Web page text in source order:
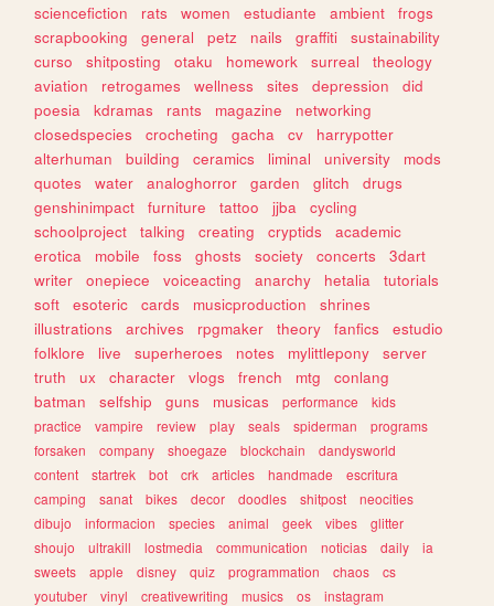
sciencefiction
rats women estudiante ambient
frogs
scrapbooking
general petz nails graffiti
sustainability
curso
shitposting otaku homework surreal
theology
aviation
retrogames wellness sites depression
did
poesia
kdramas rants magazine
networking
closedspecies
crocheting gacha cv
harrypotter
alterhuman
building ceramics liminal university
mods
quotes
water analoghorror garden glitch
drugs
genshinimpact
furniture tattoo jjba
cycling
schoolproject
talking creating cryptids
academic
erotica
mobile foss ghosts society concerts
3dart
writer
onepiece voiceacting anarchy hetalia
tutorials
soft
esoteric cards musicproduction
shrines
illustrations
archives rpgmaker theory fanfics
estudio
folklore
live superheroes notes mylittlepony
server
truth
ux character vlogs french mtg
conlang
batman
selfship guns musicas performance
kids
practice
vampire review play seals spiderman
programs
forsaken
company shoegaze blockchain
dandysworld
content
startrek bot crk articles handmade
escritura
camping
sanat bikes decor doodles shitpost
neocities
dibujo
informacion species animal geek vibes
glitter
shoujo
ultrakill lostmedia communication noticias daily
ia
sweets
apple disney quiz programmation chaos
cs
youtuber
vinyl creativewriting musics os
instagram